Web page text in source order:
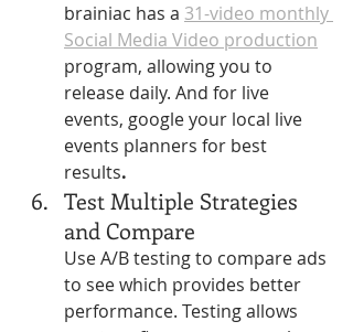
brainiac has a 31-video monthly
Social Media Video production
program, allowing you to
release daily. And for live
events, google your local live
events planners for best
results.
Test Multiple Strategies
and Compare
Use A/B testing to compare ads
to see which provides better
performance. Testing allows